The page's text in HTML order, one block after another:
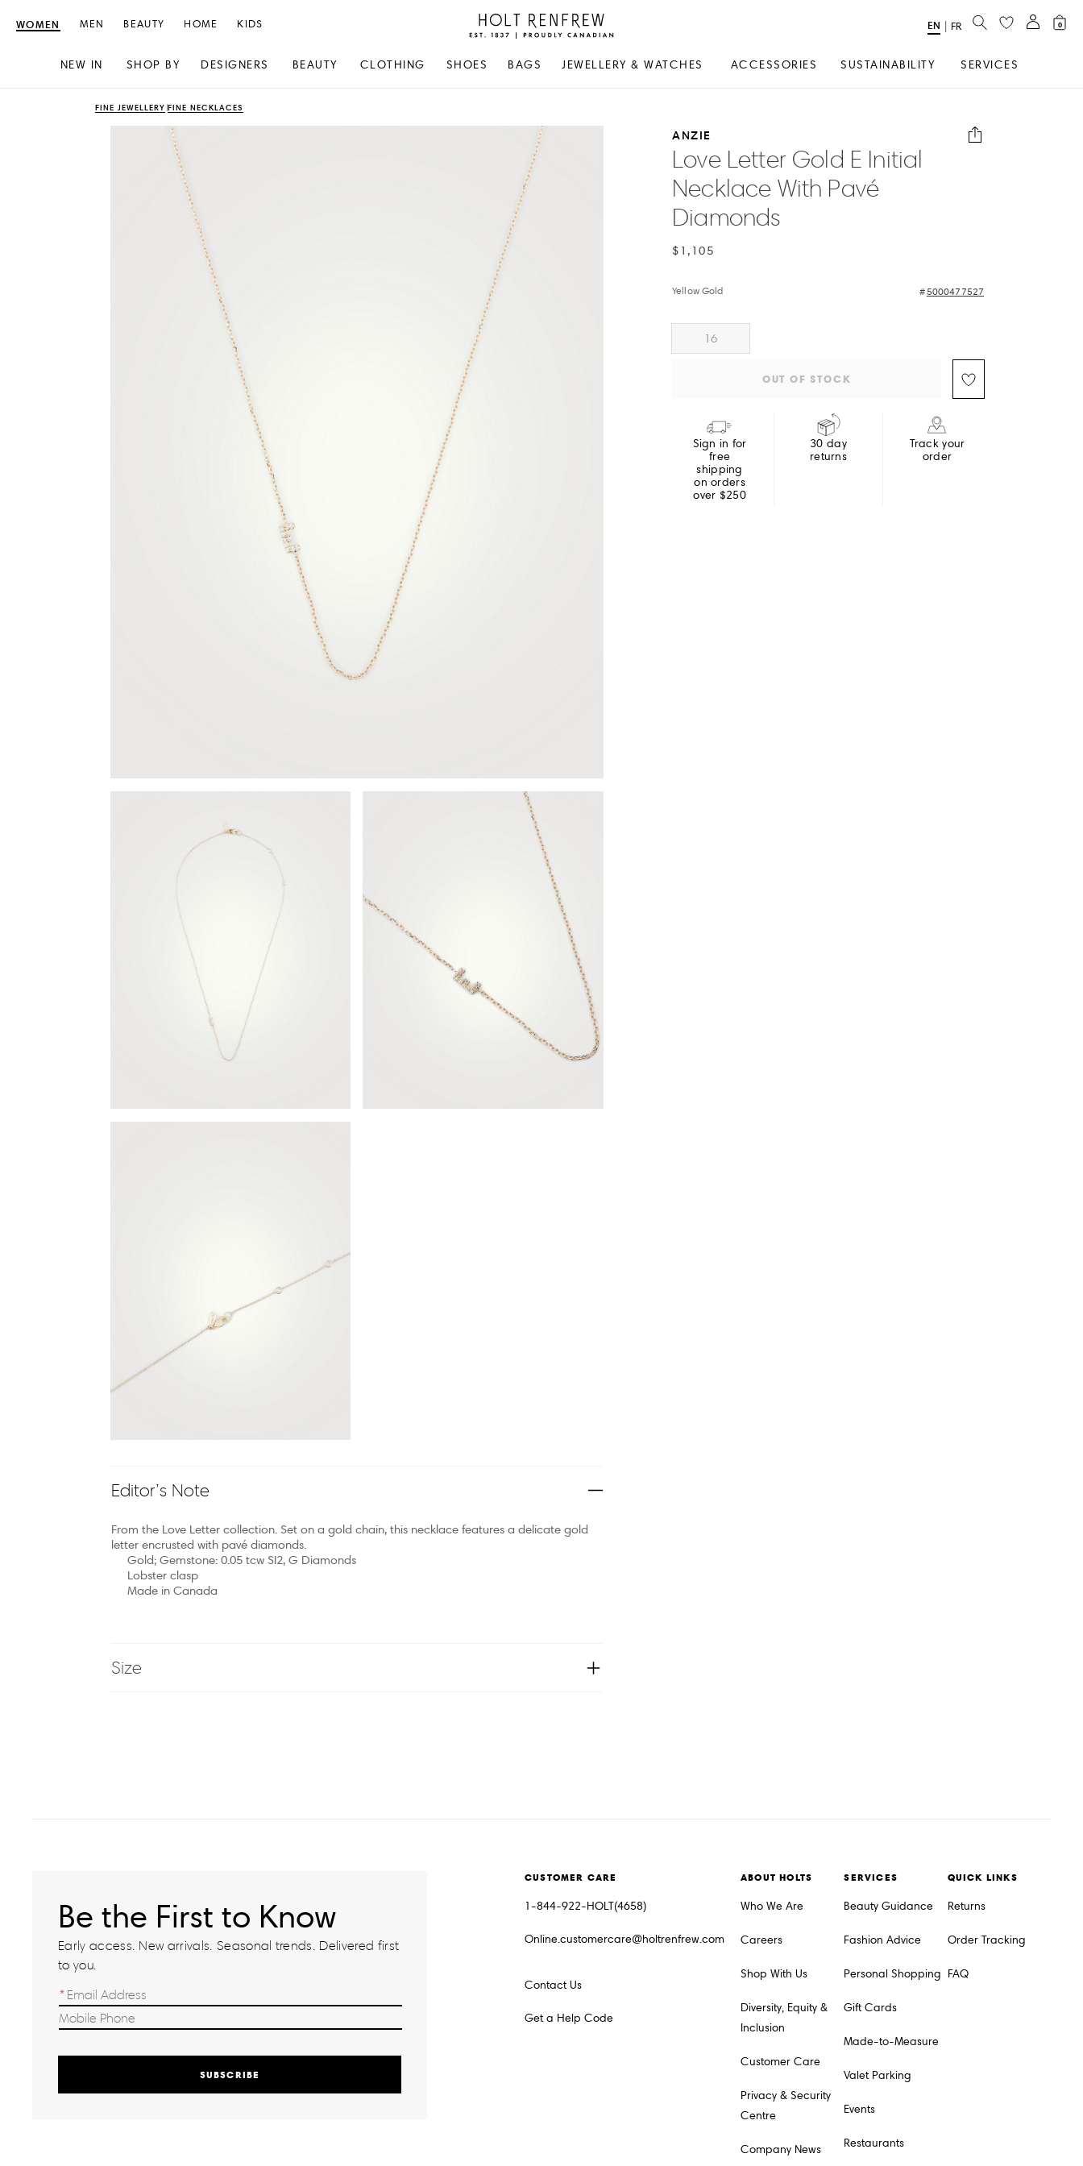
Holt
Renfrew
Canadian
WOMEN
NEW IN SHOP BY DESIGNERS BEAUTY CLOTHING SHOES BAGS JEWELLERY & WATCHES ACCESSORIES SUSTAINABILITY SERVICES
MEN BEAUTY HOME KIDS
Select
EN FR SEARCH 0
FINE JEWELLERY FINE NECKLACES
ANZIE
Love Letter Gold E Initial
Necklace With Pavé
Diamonds
$1,105
Yellow Gold 5000477527
16
OUT OF STOCK
Sign in for
free
shipping
on orders
over $250
30 day
returns
Track your
order
Editor’s Note
From the Love Letter collection. Set on a gold chain, this necklace features a delicate gold
letter encrusted with pavé diamonds.
Gold; Gemstone: 0.05 tcw SI2, G Diamonds
Lobster clasp
Made in Canada
Size
Be the First to Know
Early access. New arrivals. Seasonal trends. Delivered first
to you.
SUBSCRIBE
CUSTOMER CARE
1-844-922-HOLT(4658)
Online.customercare@holtrenfrew.com
Contact Us
Get a Help Code
ABOUT HOLTS
Who We Are
Careers
Shop With Us
Diversity, Equity &
Inclusion
Customer Care
Privacy & Security
Centre
Company News
SERVICES
Beauty Guidance
Fashion Advice
Personal Shopping
Gift Cards
Made-to-Measure
Valet Parking
Events
Restaurants
QUICK LINKS
Returns
Order Tracking
FAQ